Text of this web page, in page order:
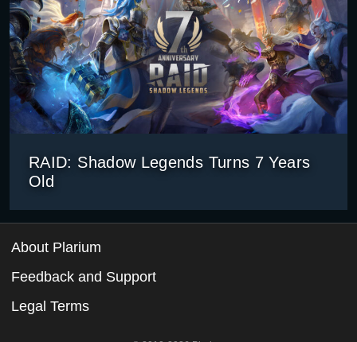
RAID: Shadow Legends Turns 7 Years
Old
About Plarium
Feedback and Support
Legal Terms